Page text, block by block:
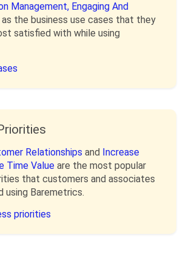
Management, Engaging And
as the business use cases that they
satisfied with while using
Relationships and Increase
Time Value are the most popular
that customers and associates
using Baremetrics.
priorities